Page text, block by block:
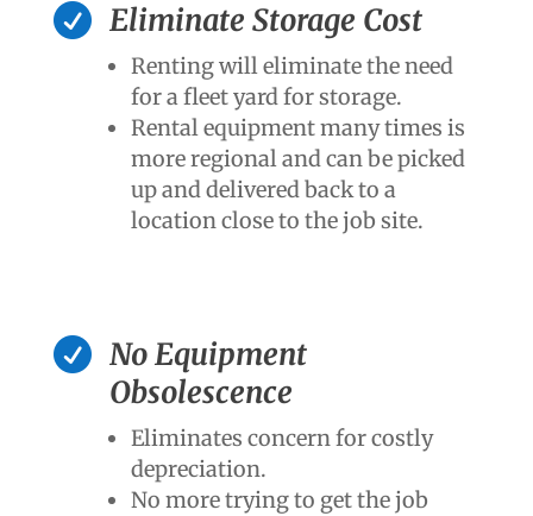
 Eliminate Storage Cost
Renting will eliminate the need
for a fleet yard for storage.
Rental equipment many times is
more regional and can be picked
up and delivered back to a
location close to the job site.
 No Equipment
Obsolescence
Eliminates concern for costly
depreciation.
No more trying to get the job